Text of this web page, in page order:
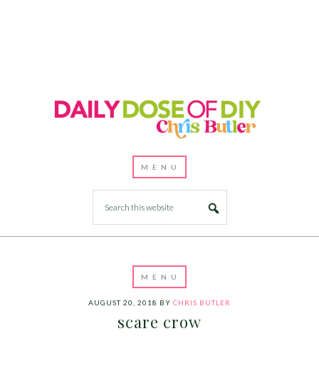
AUGUST 20, 2018 BY CHRIS BUTLER
scare crow